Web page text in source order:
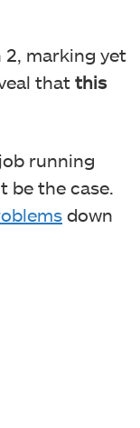
2, marking yet
that this
running
the case.
down